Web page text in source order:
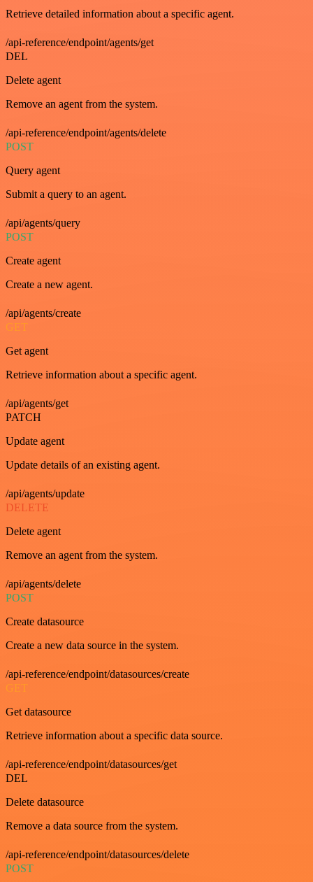
Retrieve detailed information about a specific agent.
/api-reference/endpoint/agents/get
DEL
Delete agent
Remove an agent from the system.
/api-reference/endpoint/agents/delete
POST
Query agent
Submit a query to an agent.
/api/agents/query
POST
Create agent
Create a new agent.
/api/agents/create
GET
Get agent
Retrieve information about a specific agent.
/api/agents/get
PATCH
Update agent
Update details of an existing agent.
/api/agents/update
DELETE
Delete agent
Remove an agent from the system.
/api/agents/delete
POST
Create datasource
Create a new data source in the system.
/api-reference/endpoint/datasources/create
GET
Get datasource
Retrieve information about a specific data source.
/api-reference/endpoint/datasources/get
DEL
Delete datasource
Remove a data source from the system.
/api-reference/endpoint/datasources/delete
POST